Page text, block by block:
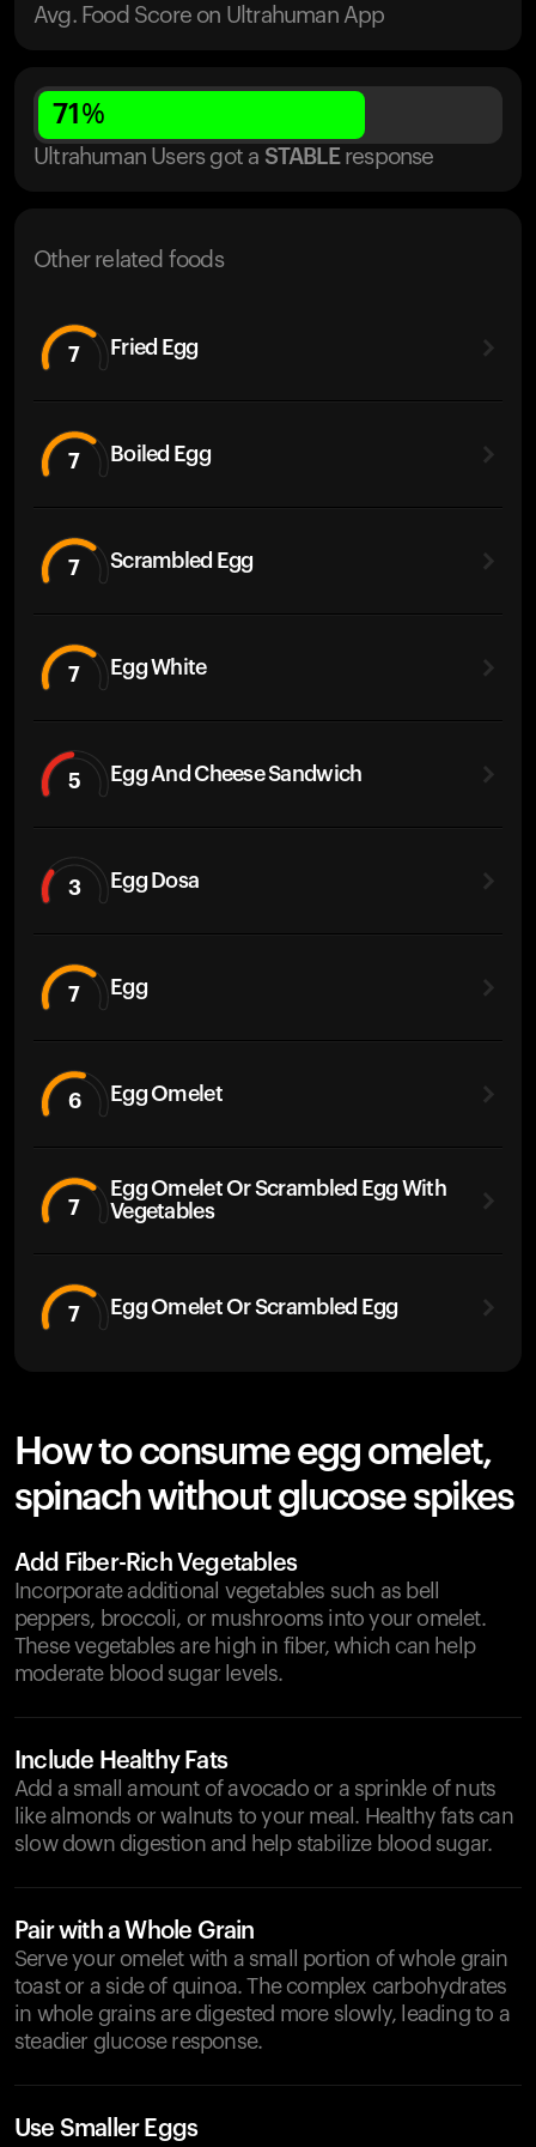
Avg. Food Score on Ultrahuman App
71 %
Ultrahuman Users got a STABLE response
Other related foods
7 Fried Egg
7 Boiled Egg
7 Scrambled Egg
7 Egg White
5 Egg And Cheese Sandwich
3 Egg Dosa
7 Egg
6 Egg Omelet
7
Egg Omelet Or Scrambled Egg With
Vegetables
7 Egg Omelet Or Scrambled Egg
How to consume egg omelet,
spinach without glucose spikes
Add Fiber-Rich Vegetables
Incorporate additional vegetables such as bell
peppers, broccoli, or mushrooms into your omelet.
These vegetables are high in fiber, which can help
moderate blood sugar levels.
Include Healthy Fats
Add a small amount of avocado or a sprinkle of nuts
like almonds or walnuts to your meal. Healthy fats can
slow down digestion and help stabilize blood sugar.
Pair with a Whole Grain
Serve your omelet with a small portion of whole grain
toast or a side of quinoa. The complex carbohydrates
in whole grains are digested more slowly, leading to a
steadier glucose response.
Use Smaller Eggs